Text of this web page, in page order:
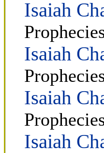
Isaiah
Isaiah
Isaiah
Isaiah